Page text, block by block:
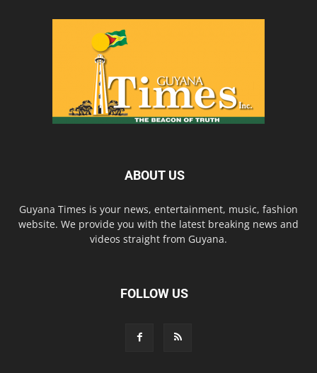
ABOUT US
Guyana Times is your news, entertainment, music, fashion
website. We provide you with the latest breaking news and
videos straight from Guyana.
FOLLOW US